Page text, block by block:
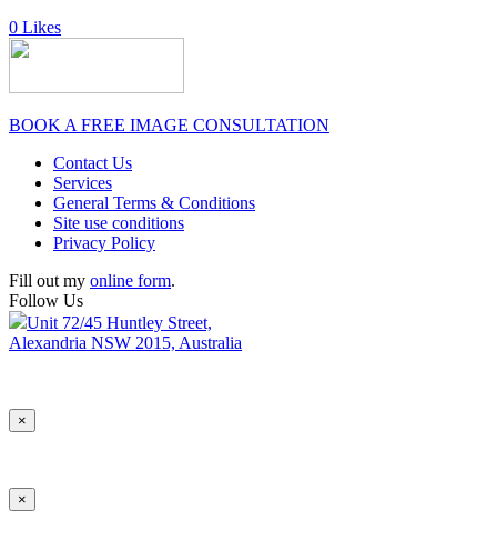
0 Likes
BOOK A FREE IMAGE CONSULTATION
Contact Us
Services
General Terms & Conditions
Site use conditions
Privacy Policy
Fill out my online form.
Follow Us
Unit 72/45 Huntley Street,
Alexandria NSW 2015, Australia
×
×